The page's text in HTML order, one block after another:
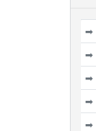
➡
➡
➡
➡
➡